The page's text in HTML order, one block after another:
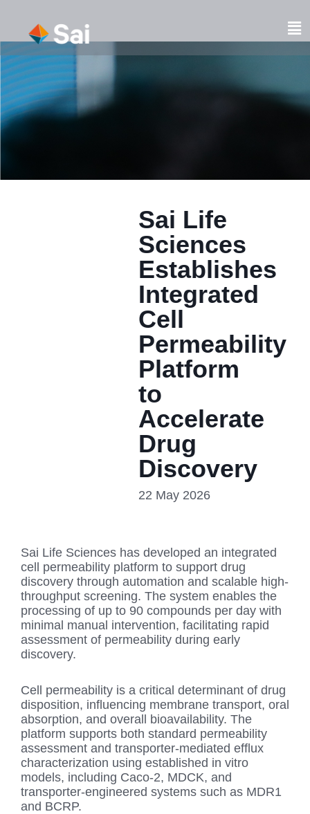
content
Sai Life
Sciences
Establishes
Integrated
Cell
Permeability
Platform
to
Accelerate
Drug
Discovery
22 May 2026
Sai Life Sciences has developed an integrated
cell permeability platform to support drug
discovery through automation and scalable high-
throughput screening. The system enables the
processing of up to 90 compounds per day with
minimal manual intervention, facilitating rapid
assessment of permeability during early
discovery.
Cell permeability is a critical determinant of drug
disposition, influencing membrane transport, oral
absorption, and overall bioavailability. The
platform supports both standard permeability
assessment and transporter-mediated efflux
characterization using established in vitro
models, including Caco-2, MDCK, and
transporter-engineered systems such as MDR1
and BCRP.